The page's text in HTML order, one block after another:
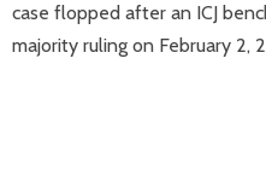
case flopped after an ICJ
majority ruling on February 2,